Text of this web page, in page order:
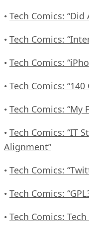
• Tech Comics:
• Tech Comics:
• Tech Comics:
• Tech Comics: “140
• Tech Comics: “My
• Tech Comics: “IT
Alignment”
• Tech Comics:
• Tech Comics:
• Tech Comics: